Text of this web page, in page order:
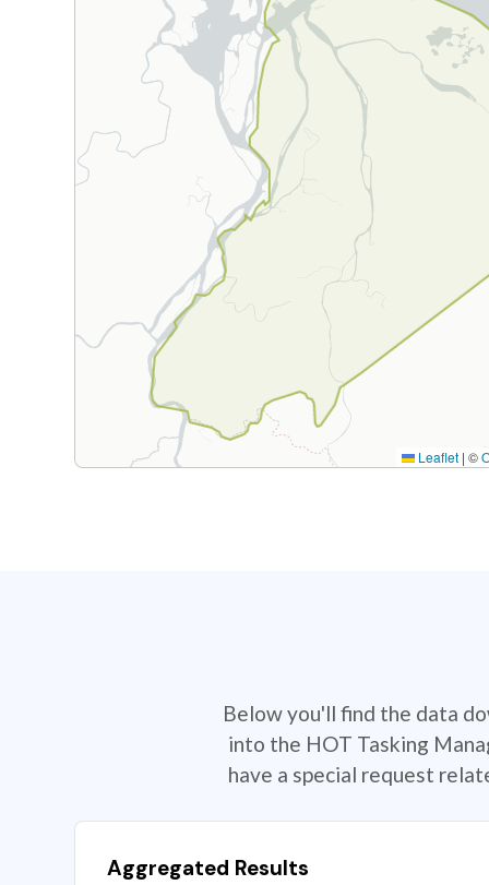
Leaflet | ©
Below you'll find the data
into the HOT Tasking
have a special request
Aggregated Results